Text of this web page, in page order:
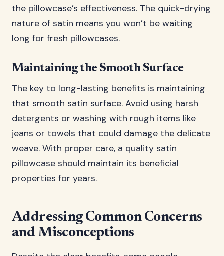
the pillowcase’s effectiveness. The quick-drying
nature of satin means you won’t be waiting
long for fresh pillowcases.
Maintaining the Smooth Surface
The key to long-lasting benefits is maintaining
that smooth satin surface. Avoid using harsh
detergents or washing with rough items like
jeans or towels that could damage the delicate
weave. With proper care, a quality satin
pillowcase should maintain its beneficial
properties for years.
Addressing Common Concerns
and Misconceptions